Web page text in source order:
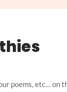
poems, etc…